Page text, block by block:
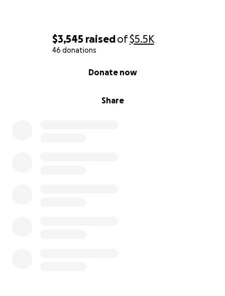
$3,545 raisedof$5.5K
46 donations
Share
Donate now